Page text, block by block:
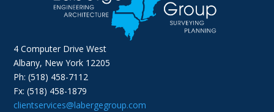
4 Computer Drive West
Albany, New York 12205
Ph: (518) 458-7112
Fx: (518) 458-1879
clientservices@labergegroup.com